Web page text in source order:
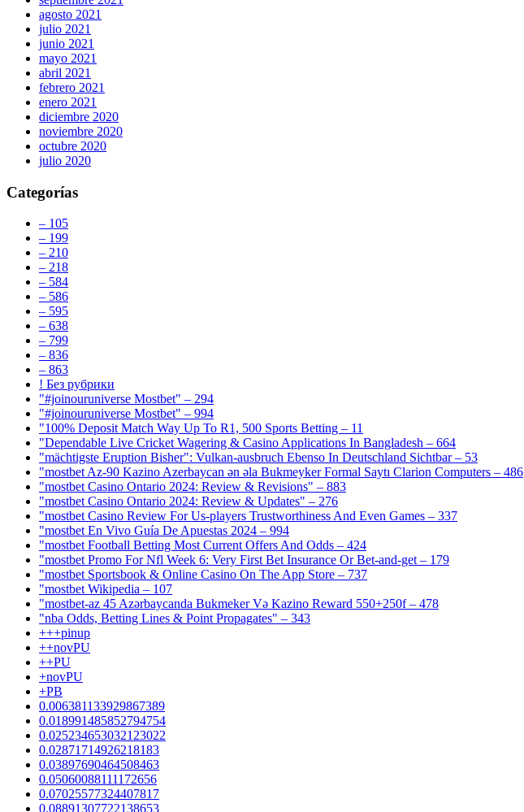
agosto 2021
julio 2021
junio 2021
mayo 2021
abril 2021
febrero 2021
enero 2021
diciembre 2020
noviembre 2020
octubre 2020
julio 2020
Categorías
– 105
– 199
– 210
– 218
– 584
– 586
– 595
– 638
– 799
– 836
– 863
! Без рубрики
"#joinouruniverse Mostbet" – 294
"#joinouruniverse Mostbet" – 994
"100% Deposit Match Way Up To R1, 500 Sports Betting – 11
"Dependable Live Cricket Wagering & Casino Applications In Bangladesh – 664
"mächtigste Eruption Bisher": Vulkan-ausbruch Ebenso In Deutschland Sichtbar – 53
"mostbet Az-90 Kazino Azerbaycan ən əla Bukmeyker Formal Saytı Clarion Computers – 486
"mostbet Casino Ontario 2024: Review & Revisions" – 883
"mostbet Casino Ontario 2024: Review & Updates" – 276
"mostbet Casino Review For Us-players Trustworthiness And Even Games – 337
"mostbet En Vivo Guía De Apuestas 2024 – 994
"mostbet Football Betting Most Current Offers And Odds – 424
"mostbet Promo For Nfl Week 6: Very First Bet Insurance Or Bet-and-get – 179
"‎mostbet Sportsbook & Online Casino On The App Store – 737
"mostbet Wikipedia – 107
"mostbet-az 45 Azərbaycanda Bukmeker Və Kazino Reward 550+250f – 478
"nba Odds, Betting Lines & Point Propagates" – 343
+++pinup
++novPU
++PU
+novPU
+PB
0.006381133929867389
0.018991485852794754
0.025234653032123022
0.02871714926218183
0.03897690464508463
0.05060088111172656
0.07025577324407817
0.08891307722138653